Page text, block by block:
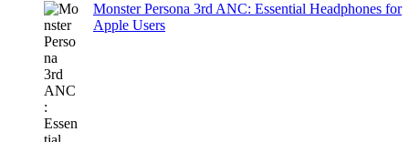
Monster Persona 3rd ANC: Essential Headphones for
Apple Users